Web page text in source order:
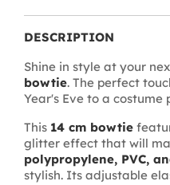
DESCRIPTION
Shine in style at your
bowtie. The perfect
Year's Eve to a costume
This 14 cm bowtie
glitter effect that will
polypropylene, PVC,
stylish. Its adjustable